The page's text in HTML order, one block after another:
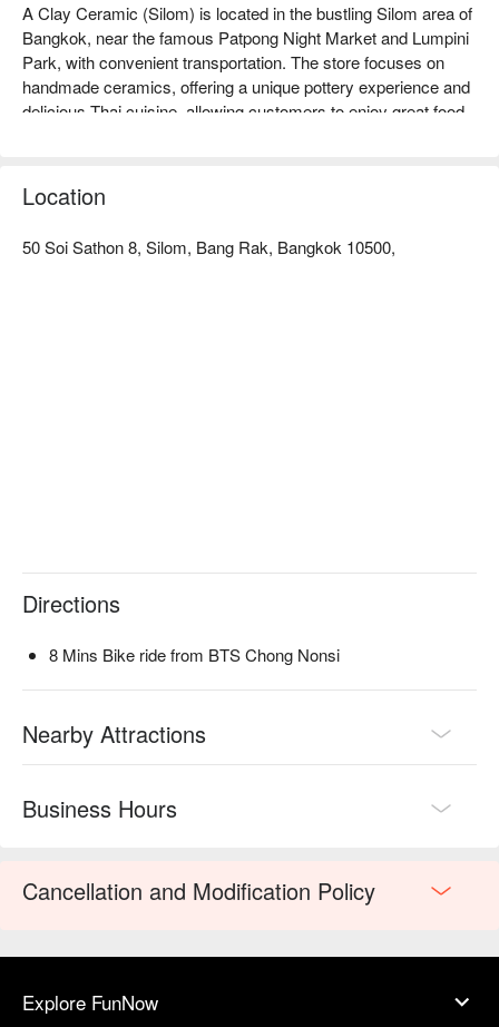
A Clay Ceramic (Silom) is located in the bustling Silom area of
Bangkok, near the famous Patpong Night Market and Lumpini
Park, with convenient transportation. The store focuses on
handmade ceramics, offering a unique pottery experience and
delicious Thai cuisine, allowing customers to enjoy great food
and comfortable environment. It is very suitable for family
gatherings, friends' meals, or pottery enthusiasts to come and
Location
50 Soi Sathon 8, Silom, Bang Rak, Bangkok 10500,
Directions
8 Mins Bike ride from BTS Chong Nonsi
Nearby Attractions
Business Hours
Cancellation and Modification Policy
Explore FunNow